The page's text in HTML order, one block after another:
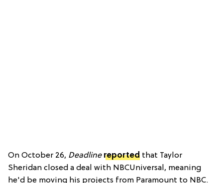
On October 26, Deadline reported that Taylor
Sheridan closed a deal with NBCUniversal, meaning
he'd be moving his projects from Paramount to NBC.